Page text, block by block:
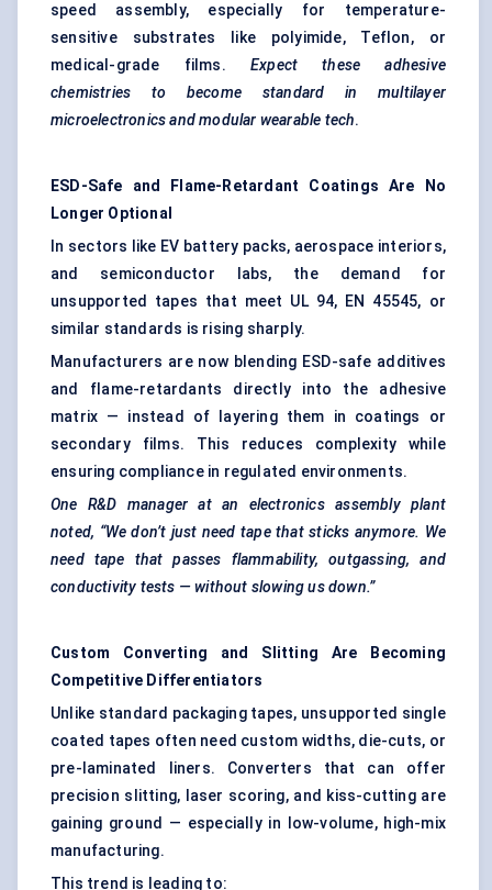
speed assembly, especially for temperature-
sensitive substrates like polyimide, Teflon, or
medical-grade films. Expect these adhesive
chemistries to become standard in multilayer
microelectronics and modular wearable tech.
ESD-Safe and Flame-Retardant Coatings Are No
Longer Optional
In sectors like EV battery packs, aerospace interiors,
and semiconductor labs, the demand for
unsupported tapes that meet UL 94, EN 45545, or
similar standards is rising sharply.
Manufacturers are now blending ESD-safe additives
and flame-retardants directly into the adhesive
matrix — instead of layering them in coatings or
secondary films. This reduces complexity while
ensuring compliance in regulated environments.
One R&D manager at an electronics assembly plant
noted, “We don’t just need tape that sticks anymore. We
need tape that passes flammability, outgassing, and
conductivity tests — without slowing us down.”
Custom Converting and Slitting Are Becoming
Competitive Differentiators
Unlike standard packaging tapes, unsupported single
coated tapes often need custom widths, die-cuts, or
pre-laminated liners. Converters that can offer
precision slitting, laser scoring, and kiss-cutting are
gaining ground — especially in low-volume, high-mix
manufacturing.
This trend is leading to: